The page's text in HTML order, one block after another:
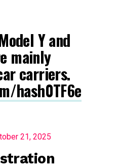
Y and
mainly
carriers.
hash0TF6e
21, 2025